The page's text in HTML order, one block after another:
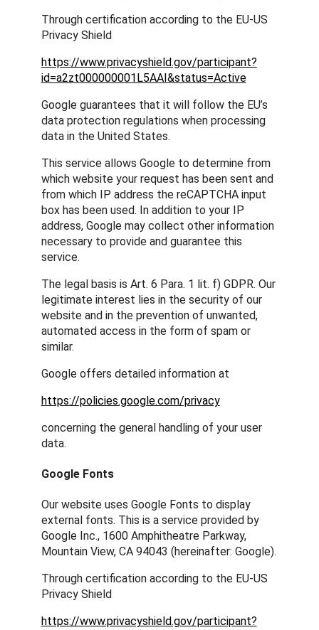
Through certification according to the EU-US
Privacy Shield
https://www.privacyshield.gov/participant?
id=a2zt000000001L5AAI&status=Active
Google guarantees that it will follow the EU’s
data protection regulations when processing
data in the United States.
This service allows Google to determine from
which website your request has been sent and
from which IP address the reCAPTCHA input
box has been used. In addition to your IP
address, Google may collect other information
necessary to provide and guarantee this
service.
The legal basis is Art. 6 Para. 1 lit. f) GDPR. Our
legitimate interest lies in the security of our
website and in the prevention of unwanted,
automated access in the form of spam or
similar.
Google offers detailed information at
https://policies.google.com/privacy
concerning the general handling of your user
data.
Google Fonts
Our website uses Google Fonts to display
external fonts. This is a service provided by
Google Inc., 1600 Amphitheatre Parkway,
Mountain View, CA 94043 (hereinafter: Google).
Through certification according to the EU-US
Privacy Shield
https://www.privacyshield.gov/participant?